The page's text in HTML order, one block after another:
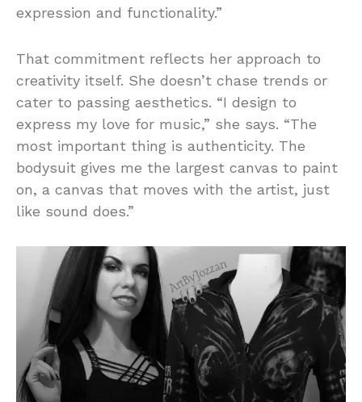
expression and functionality.”
That commitment reflects her approach to
creativity itself. She doesn’t chase trends or
cater to passing aesthetics. “I design to
express my love for music,” she says. “The
most important thing is authenticity. The
bodysuit gives me the largest canvas to paint
on, a canvas that moves with the artist, just
like sound does.”